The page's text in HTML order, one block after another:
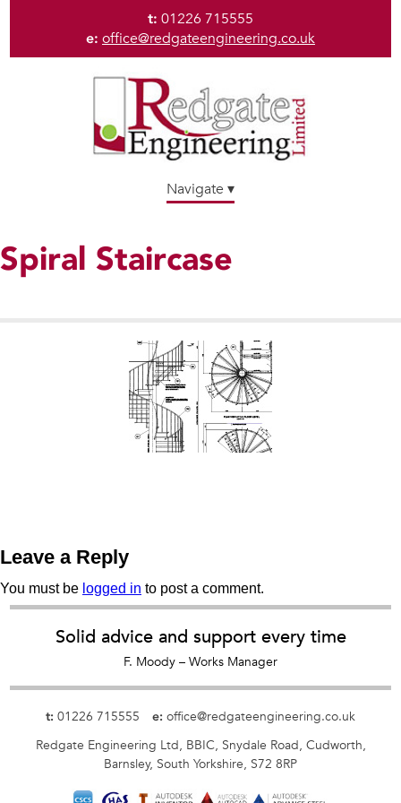
t: 01226 715555
e: office@redgateengineering.co.uk
Navigate ▾
Spiral Staircase
Leave a Reply
You must be logged in to post a comment.
Solid advice and support every time
F. Moody – Works Manager
t: 01226 715555 e: office@redgateengineering.co.uk
Redgate Engineering Ltd, BBIC, Snydale Road, Cudworth,
Barnsley, South Yorkshire, S72 8RP